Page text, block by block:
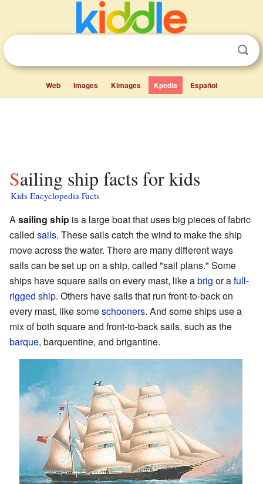
Web Images Kimages Kpedia Español
Sailing ship facts for kids
Kids Encyclopedia Facts
Asailing ship is a large boat that uses big pieces of fabric
called sails. These sails catch the wind to make the ship
move across the water. There are many different ways
sails can be set up on a ship, called "sail plans." Some
ships have square sails on every mast, like abrig or afull-
rigged ship. Others have sails that run front-to-back on
every mast, like someschooners. And some ships use a
mix of both square and front-to-back sails, such as the
barque, barquentine, and brigantine.